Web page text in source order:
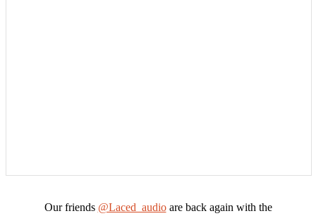
Our friends @Laced_audioare back again with the